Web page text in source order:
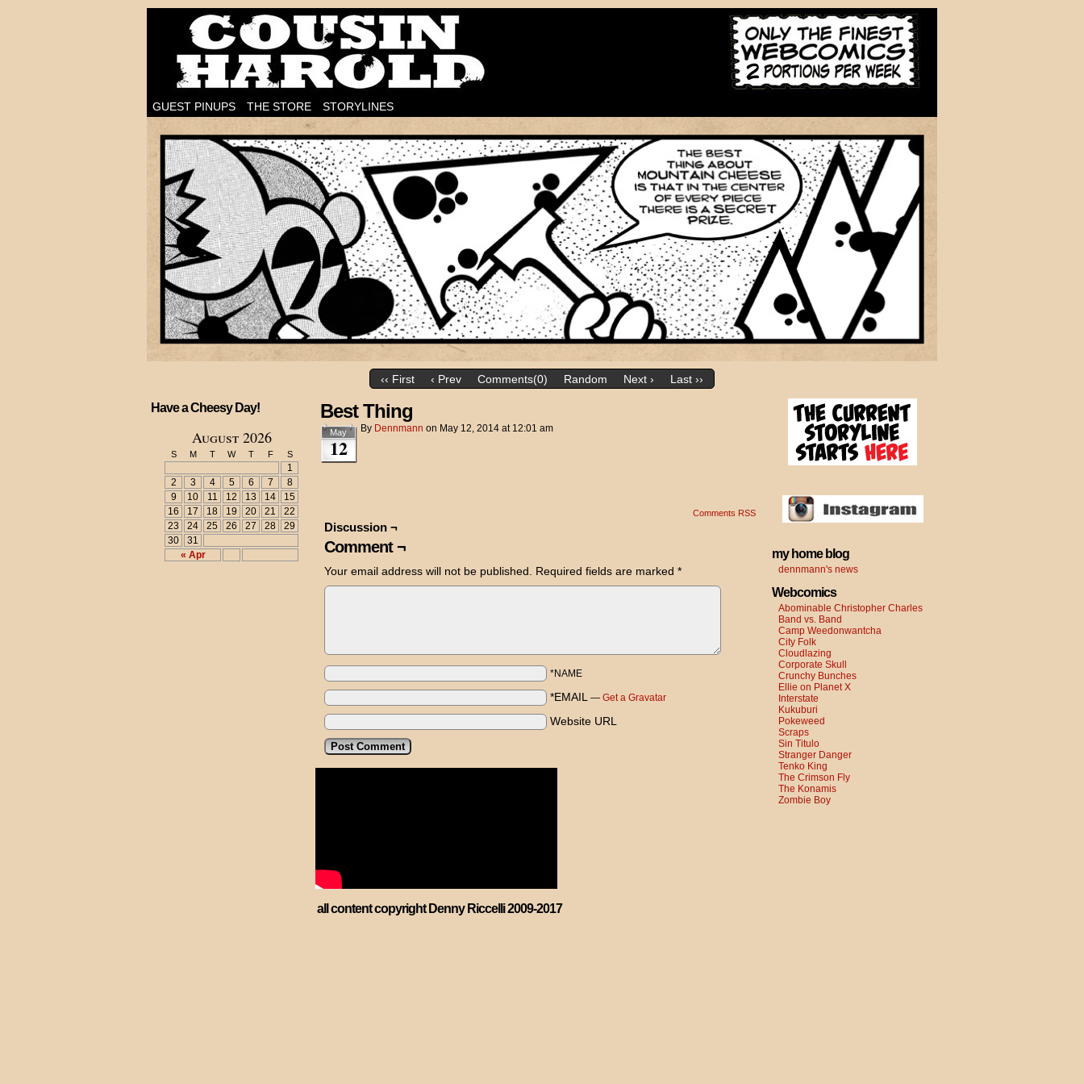
I'm on the case!
GUEST PINUPS THE STORE STORYLINES
‹‹ First ‹ Prev Comments(0) Random Next › Last ››
Have a Cheesy Day!
August 2026
S M T W T F S
« Apr
1
2
3 4 5 6 7
8
9
10 11 12 13 14
15
16
17 18 19 20 21
22
23
24 25 26 27 28
29
30
31
Best Thing
May
12
By Dennmann on May 12, 2014 at 12:01 am
Comments RSS
Discussion ¬
Comment ¬
Your email address will not be published. Required fields are marked *
*NAME
*EMAIL — Get a Gravatar
Website URL
all content copyright Denny Riccelli 2009-2017
my home blog
dennmann's news
Webcomics
Abominable Christopher Charles
Band vs. Band
Camp Weedonwantcha
City Folk
Cloudlazing
Corporate Skull
Crunchy Bunches
Ellie on Planet X
Interstate
Kukuburi
Pokeweed
Scraps
Sin Titulo
Stranger Danger
Tenko King
The Crimson Fly
The Konamis
Zombie Boy